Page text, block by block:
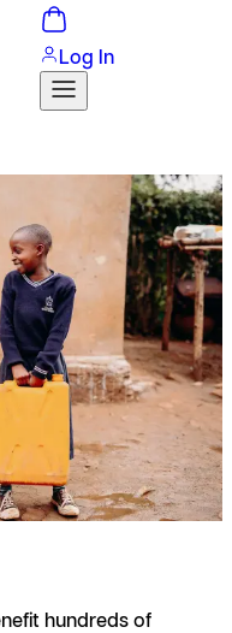
Log In
hundreds of